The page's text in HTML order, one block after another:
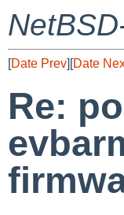
[Date Prev][Date
Re: